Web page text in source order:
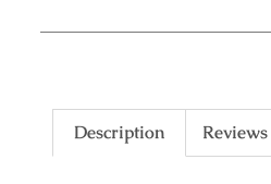
Description